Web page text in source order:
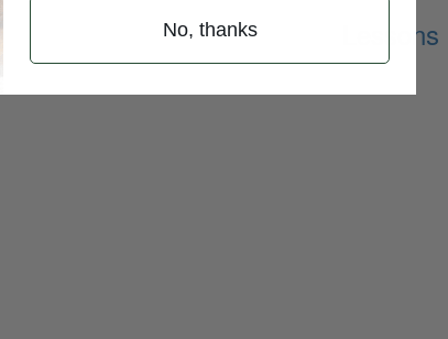
Lessons
No, thanks